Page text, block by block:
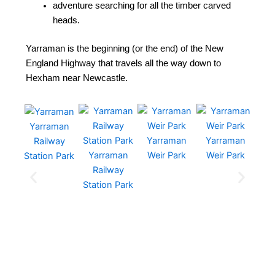
adventure searching for all the timber carved
heads.
Yarraman is the beginning (or the end) of the New
England Highway that travels all the way down to
Hexham near Newcastle.
Yarraman
Railway
Station Park
Yarraman
Railway
Station Park
Yarraman
Weir Park
Yarraman
Weir Park